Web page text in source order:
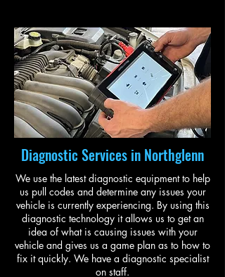
Diagnostic Services in Northglenn
We use the latest diagnostic equipment to help
us pull codes and determine any issues your
vehicle is currently experiencing. By using this
diagnostic technology it allows us to get an
idea of what is causing issues with your
vehicle and gives us a game plan as to how to
fix it quickly. We have a diagnostic specialist
on staff.